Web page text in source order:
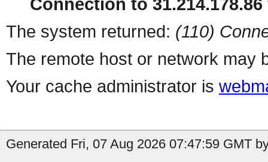
The system returned: (110)
The remote host or network may
Your cache administrator is
Generated Fri, 07 Aug 2026 07:47:59 GMT